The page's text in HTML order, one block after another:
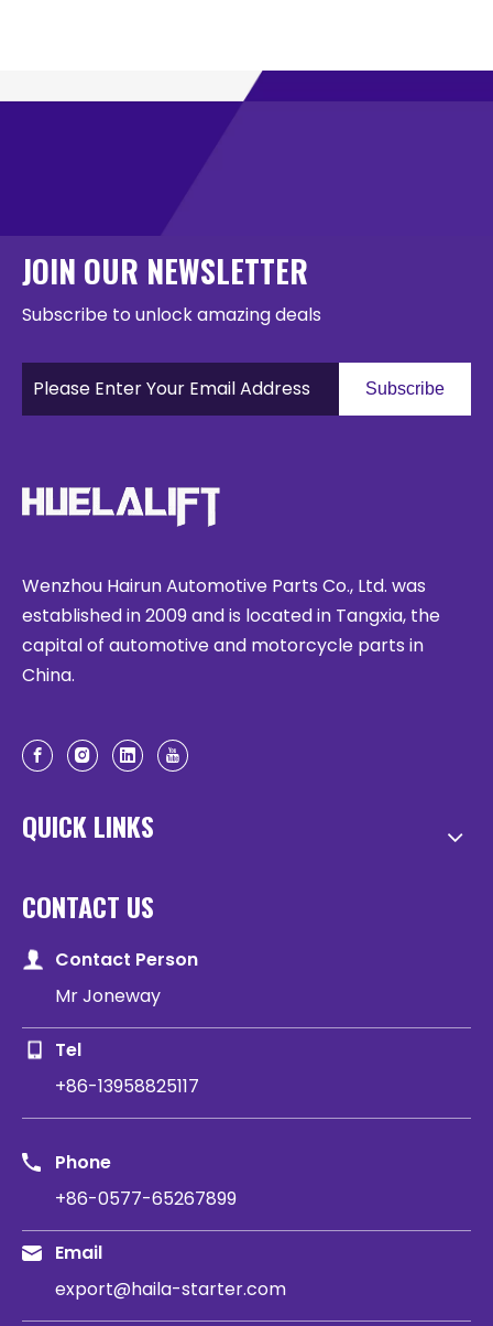
JOIN OUR NEWSLETTER
Subscribe to unlock amazing deals
Subscribe
Wenzhou Hairun Automotive Parts Co., Ltd. was
established in 2009 and is located in Tangxia, the
capital of automotive and motorcycle parts in
China.
QUICK LINKS
CONTACT US
Contact Person
Mr Joneway
Tel
+86-13958825117
Phone
+86-0577-65267899
Email
export@haila-starter.com